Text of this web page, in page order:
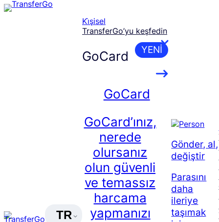
Skip
TR
Ki̇şisel
TransferGo’yu keşfedin
GoCard YENI
GoCard
GoCard’ınız,
nerede
olursanız
olun güvenli
ve temassız
harcama
yapmanızı
Gönder, al,
değiştir
Parasını
daha
ileriye
taşımak